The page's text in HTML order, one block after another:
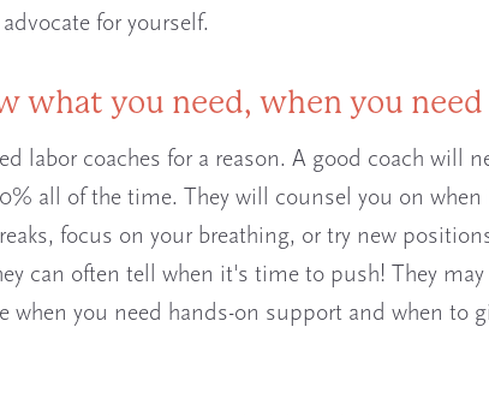
for yourself.
what you need, when you
labor coaches for a reason. A good coach will
all of the time. They will counsel you on when
focus on your breathing, or try new
can often tell when it's time to push! They may
when you need hands-on support and when to